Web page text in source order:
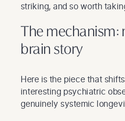
striking, and so worth
The mechanism:
brain story
Here is the piece that
interesting psychiatric
genuinely systemic